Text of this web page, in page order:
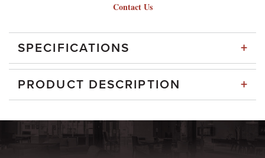
Contact Us
SPECIFICATIONS +
PRODUCT DESCRIPTION +